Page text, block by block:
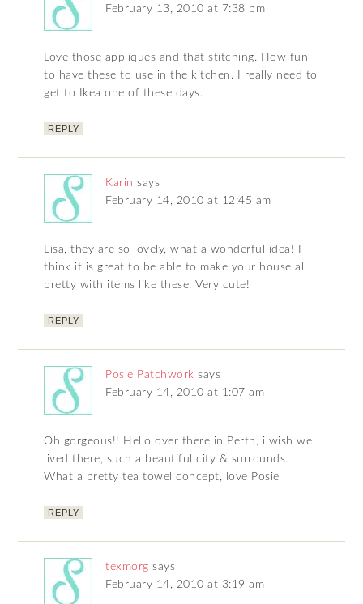
February 13, 2010 at 7:38 pm
Love those appliques and that stitching. How fun
to have these to use in the kitchen. I really need to
get to Ikea one of these days.
REPLY
Karin says
February 14, 2010 at 12:45 am
Lisa, they are so lovely, what a wonderful idea! I
think it is great to be able to make your house all
pretty with items like these. Very cute!
REPLY
Posie Patchwork says
February 14, 2010 at 1:07 am
Oh gorgeous!! Hello over there in Perth, i wish we
lived there, such a beautiful city & surrounds.
What a pretty tea towel concept, love Posie
REPLY
texmorg says
February 14, 2010 at 3:19 am